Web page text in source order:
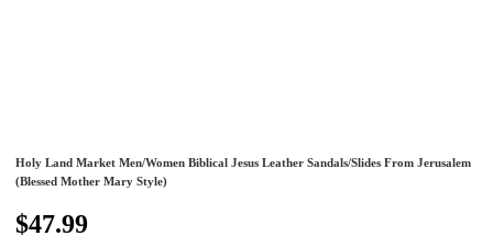
Holy Land Market Men/Women Biblical Jesus Leather Sandals/Slides From Jerusalem
(Blessed Mother Mary Style)
$47.99